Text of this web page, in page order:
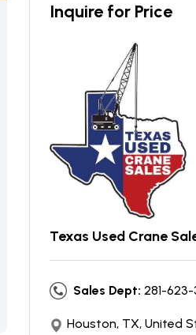
Inquire for Price
Texas Used Crane
Sales Dept: 281-623-
Houston, TX, United